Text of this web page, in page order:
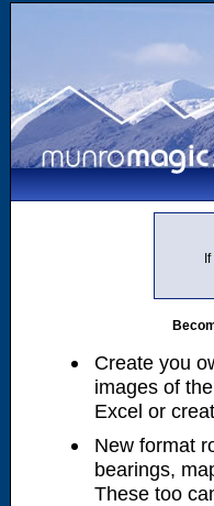
Create you
images of
Excel or
New format
bearings,
These too